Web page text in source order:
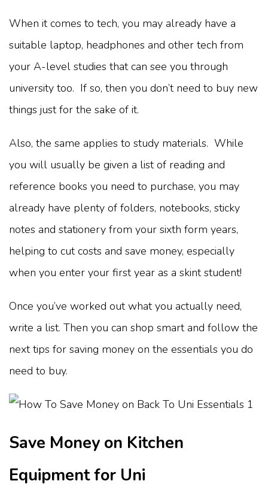
When it comes to tech, you may already have a
suitable laptop, headphones and other tech from
your A-level studies that can see you through
university too. If so, then you don’t need to buy new
things just for the sake of it.
Also, the same applies to study materials. While
you will usually be given a list of reading and
reference books you need to purchase, you may
already have plenty of folders, notebooks, sticky
notes and stationery from your sixth form years,
helping to cut costs and save money, especially
when you enter your first year as a skint student!
Once you’ve worked out what you actually need,
write a list. Then you can shop smart and follow the
next tips for saving money on the essentials you do
need to buy.
Save Money on Kitchen
Equipment for Uni